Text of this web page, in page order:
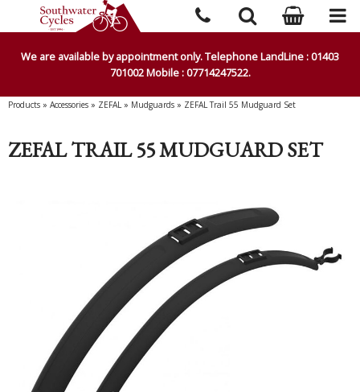
We are available by appointment only. Telephone LandLine : 01403
701002 Mobile : 07714247522.
Products » Accessories » ZEFAL» Mudguards » ZEFAL Trail 55 Mudguard Set
ZEFAL TRAIL 55 MUDGUARD SET